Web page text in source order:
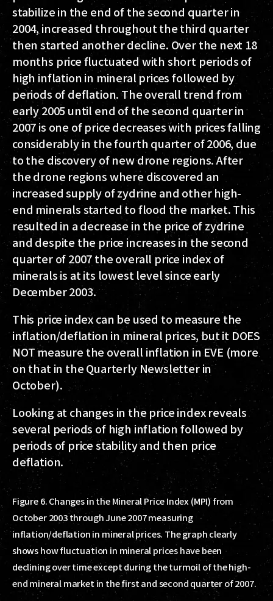
stabilize in the end of the second quarter in
2004, increased throughout the third quarter
then started another decline. Over the next 18
months price fluctuated with short periods of
high inflation in mineral prices followed by
periods of deflation. The overall trend from
early 2005 until end of the second quarter in
2007 is one of price decreases with prices falling
considerably in the fourth quarter of 2006, due
to the discovery of new drone regions. After
the drone regions where discovered an
increased supply of zydrine and other high-
end minerals started to flood the market. This
resulted in a decrease in the price of zydrine
and despite the price increases in the second
quarter of 2007 the overall price index of
minerals is at its lowest level since early
December 2003.
This price index can be used to measure the
inflation/deflation in mineral prices, but it DOES
NOT measure the overall inflation in EVE (more
on that in the Quarterly Newsletter in
October).
Looking at changes in the price index reveals
several periods of high inflation followed by
periods of price stability and then price
deflation.
Figure 6. Changes in the Mineral Price Index (MPI) from
October 2003 through June 2007 measuring
inflation/deflation in mineral prices. The graph clearly
shows how fluctuation in mineral prices have been
declining over time except during the turmoil of the high-
end mineral market in the first and second quarter of 2007.